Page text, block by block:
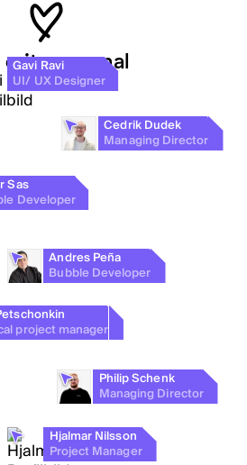
Idea maker
it personal
Cedrik Dudek
Managing Director
Philip Schenk
Managing Director
project manager
Hjalmar Nilsson
Project Manager
Sas
Developer
Andres Peña
Bubble Developer
Gavi Ravi
UI/ UX Designer